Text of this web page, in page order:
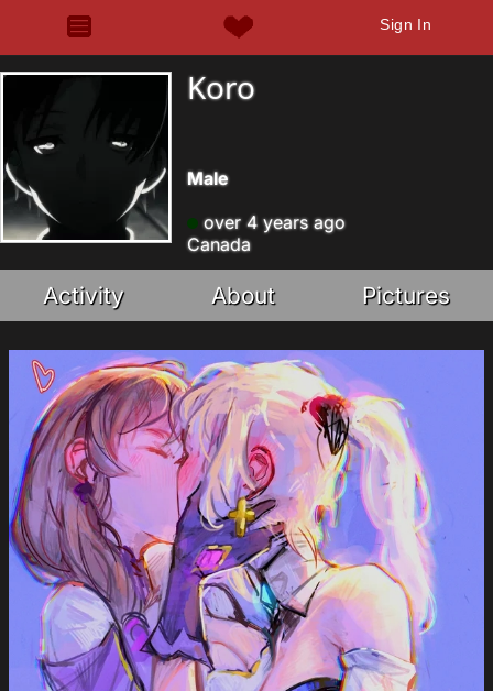
Sign In
Koro
Male
over 4 years ago
Canada
Activity About Pictures